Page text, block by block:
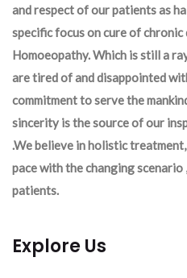
and respect of our patients as
specific focus on cure of
Homoeopathy. Which is still a
are tired of and disappointed
commitment to serve the
sincerity is the source of our
.We believe in holistic
pace with the changing
patients.
Explore Us